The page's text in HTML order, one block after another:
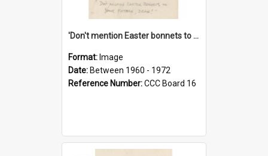
'Don't mention Easter bonnets to your Father, dear!'
Format: Image
Date: Between 1960 - 1972
Reference Number:CCC Board 16